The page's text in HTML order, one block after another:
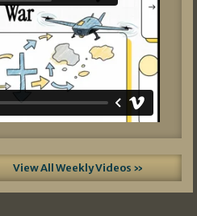
View All Weekly Videos »